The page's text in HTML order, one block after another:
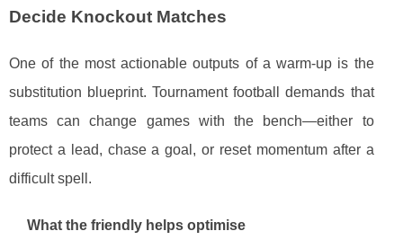
Decide Knockout Matches
One of the most actionable outputs of a warm-up is the
substitution blueprint. Tournament football demands that
teams can change games with the bench—either to
protect a lead, chase a goal, or reset momentum after a
difficult spell.
What the friendly helps optimise